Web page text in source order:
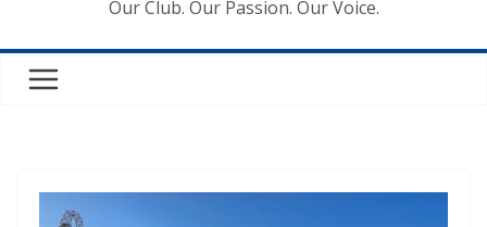
Our Club. Our Passion. Our Voice.